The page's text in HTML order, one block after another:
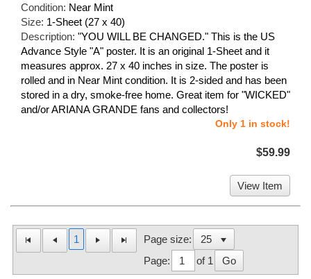
Condition: Near Mint
Size: 1-Sheet (27 x 40)
Description: "YOU WILL BE CHANGED." This is the US
Advance Style "A" poster. It is an original 1-Sheet and it
measures approx. 27 x 40 inches in size. The poster is
rolled and in Near Mint condition. It is 2-sided and has been
stored in a dry, smoke-free home. Great item for "WICKED"
and/or ARIANA GRANDE fans and collectors!
Only 1 in stock!
$59.99
View Item
1
Page size:
Page:
of 1 Go